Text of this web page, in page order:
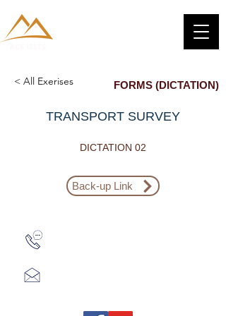
< All Exerises FORMS (DICTATION)
TRANSPORT SURVEY
DICTATION 02
Back-up Link